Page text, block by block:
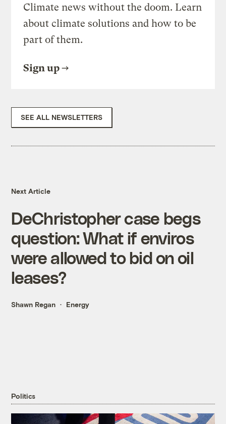
Climate news without the doom. Learn
about climate solutions and how to be
part of them.
Sign up
SEE ALL NEWSLETTERS
Next Article
DeChristopher case begs
question: What if enviros
were allowed to bid on oil
leases?
Shawn Regan Energy
Politics